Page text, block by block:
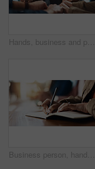
Hands, business and people with fist together for team building, solidarity and trust with motivation. Staff, scrum and huddle in circle with collaboration, employees unity and synergy for connection
Business person, hands and writing with book for reminder, schedule or taking notes in office. Closeup, employee or event planner with pen, notebook or diary for ideas, agenda or tasks in workplace